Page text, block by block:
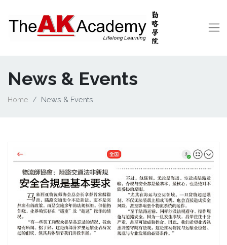
News & Events
Home News & Events